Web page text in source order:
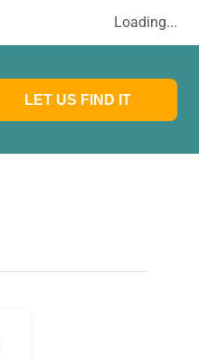
Loading...
LET US FIND IT